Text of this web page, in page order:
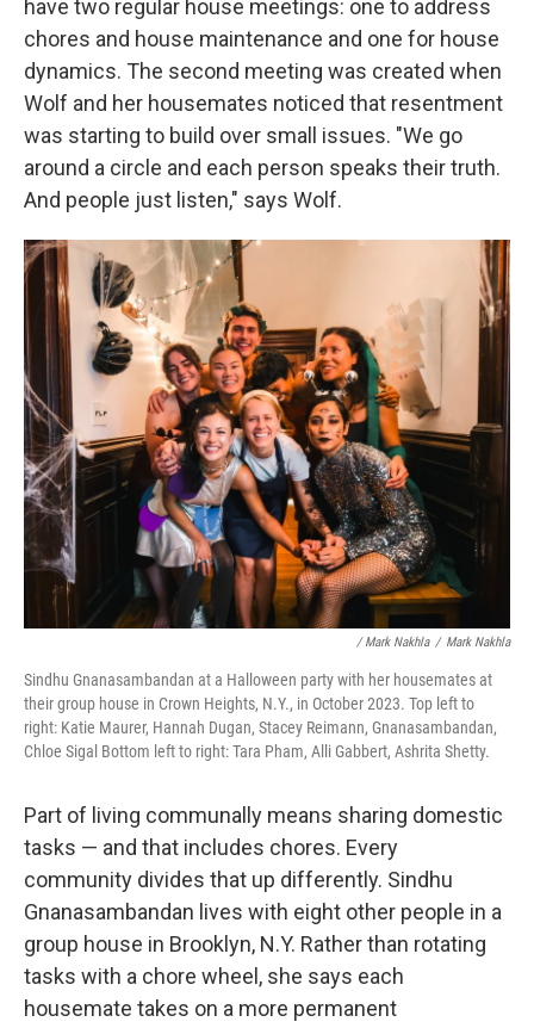
have two regular house meetings: one to address
chores and house maintenance and one for house
dynamics. The second meeting was created when
Wolf and her housemates noticed that resentment
was starting to build over small issues. "We go
around a circle and each person speaks their truth.
And people just listen," says Wolf.
/ Mark Nakhla / Mark Nakhla
Sindhu Gnanasambandan at a Halloween party with her housemates at
their group house in Crown Heights, N.Y., in October 2023. Top left to
right: Katie Maurer, Hannah Dugan, Stacey Reimann, Gnanasambandan,
Chloe Sigal Bottom left to right: Tara Pham, Alli Gabbert, Ashrita Shetty.
Part of living communally means sharing domestic
tasks — and that includes chores. Every
community divides that up differently. Sindhu
Gnanasambandan lives with eight other people in a
group house in Brooklyn, N.Y. Rather than rotating
tasks with a chore wheel, she says each
housemate takes on a more permanent